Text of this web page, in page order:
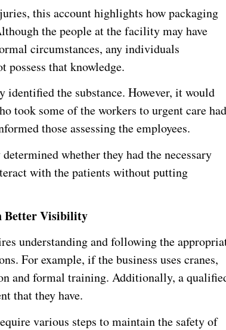
this account highlights how packaging
the people at the facility may have
circumstances, any individuals
that knowledge.
the substance. However, it would
took some of the workers to urgent care
those assessing the employees.
whether they had the necessary
with the patients without putting
Better Visibility
understanding and following the
For example, if the business uses cranes,
and formal training. Additionally, a
that they have.
various steps to maintain the safety of